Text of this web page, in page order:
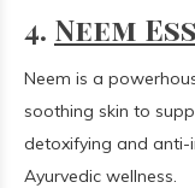
4. Neem
Neem is a
soothing skin to
detoxifying and anti-
Ayurvedic wellness.